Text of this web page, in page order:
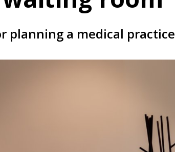
planning a medical practice